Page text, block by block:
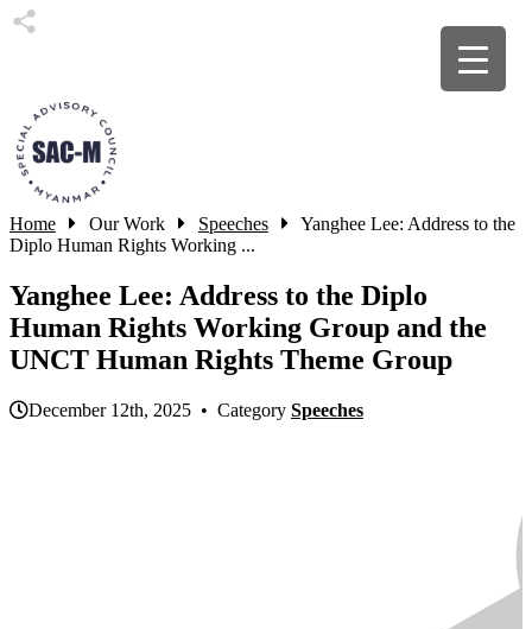
Home Our Work Speeches
Yanghee Lee: Address to the
Diplo Human Rights Working ...
Yanghee Lee: Address to the Diplo
Human Rights Working Group and the
UNCT Human Rights Theme Group
December 12th, 2025 • Category Speeches